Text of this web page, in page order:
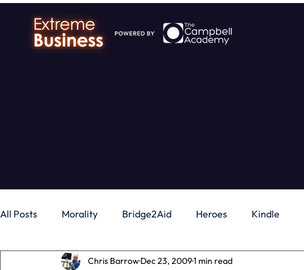
All Posts Morality Bridge2Aid Heroes Kindle
Business Money Gadgets Independence
Chris BarrowDec 23, 20091 min read